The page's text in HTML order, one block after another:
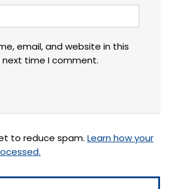
email, and website in this
time I comment.
to reduce spam. Learn how your